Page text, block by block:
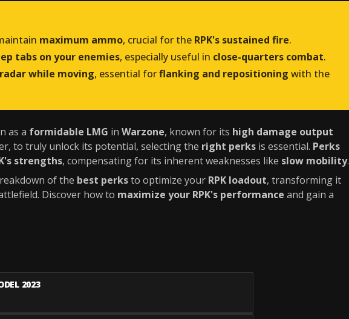
maximum ammo, crucial for the RPK's sustained fire.
tabs on your enemies, especially useful in close-quarters combat.
while moving, essential forflanking and repositioning with the
as a formidable LMG in Warzone, known for its high damage output
to truly unlock its potential, selecting the right perks is essential. Perks
strengths, compensating for its inherent weaknesses like slow mobility.
of the best perksto optimize your RPK loadout, transforming it
Discover how to maximize your RPK's performance and gain a
2023